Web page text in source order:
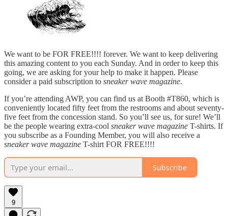
We want to be FOR FREE!!!! forever. We want to keep delivering
this amazing content to you each Sunday. And in order to keep this
going, we are asking for your help to make it happen. Please
consider a paid subscription to sneaker wave magazine.
If you’re attending AWP, you can find us at Booth #T860, which is
conveniently located fifty feet from the restrooms and about seventy-
five feet from the concession stand. So you’ll see us, for sure! We’ll
be the people wearing extra-cool sneaker wave magazine T-shirts. If
you subscribe as a Founding Member, you will also receive a
sneaker wave magazine T-shirt FOR FREE!!!!
Subscribe
9